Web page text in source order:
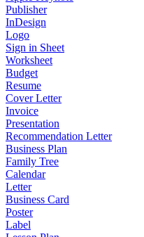
Publisher
InDesign
Logo
Sign in Sheet
Worksheet
Budget
Resume
Cover Letter
Invoice
Presentation
Recommendation Letter
Business Plan
Family Tree
Calendar
Letter
Business Card
Poster
Label